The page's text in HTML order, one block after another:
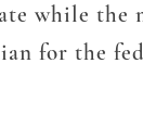
while
for the